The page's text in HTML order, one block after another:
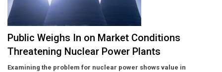
Public Weighs In on Market Conditions
Threatening Nuclear Power Plants
Examining the problem for nuclear power shows value in